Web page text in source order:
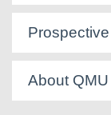
About QMU